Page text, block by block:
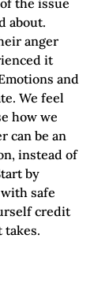
the issue
about.
anger
it
and
We feel
how we
can be an
instead of
by
safe
credit
takes.